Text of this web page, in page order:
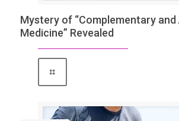
Mystery of “Complementary
Medicine” Revealed